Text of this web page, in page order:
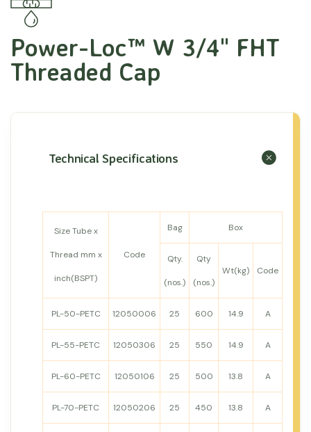
Power-Loc™ W 3/4" FHT
Threaded Cap
Technical Specifications
Size Tube x
Thread mm x
inch(BSPT)
Code
Bag Box
Qty.
(nos.)
Qty
(nos.)
Wt(kg) Code
PL-50-PETC 12050006 25 600 14.9 A
PL-55-PETC 12050306 25 550 14.9 A
PL-60-PETC 12050106 25 500 13.8 A
PL-70-PETC 12050206 25 450 13.8 A